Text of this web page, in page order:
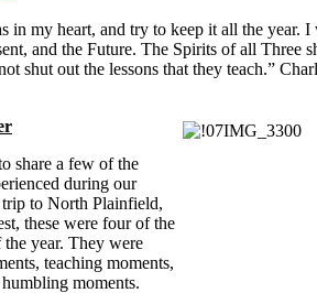
in my heart, and try to keep it all the year.
and the Future. The Spirits of all Three
shut out the lessons that they teach.”
share a few of the
during our
to North Plainfield,
these were four of the
year. They were
teaching moments,
moments.